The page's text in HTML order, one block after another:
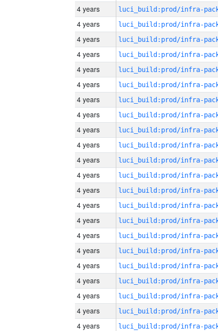
4 years
4 years
4 years
4 years
4 years
4 years
4 years
4 years
4 years
4 years
4 years
4 years
4 years
4 years
4 years
4 years
4 years
4 years
4 years
4 years
4 years
4 years